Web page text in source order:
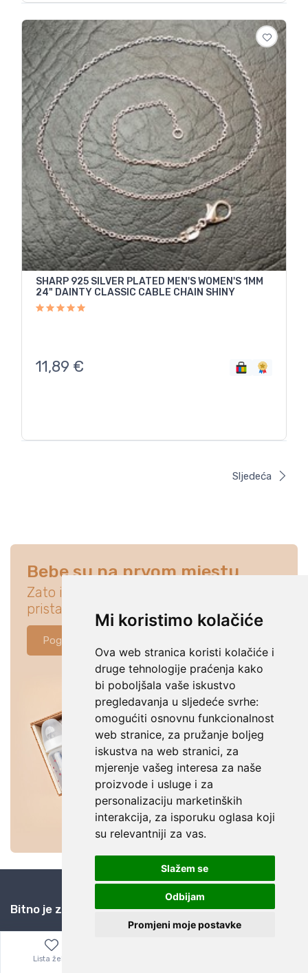
Mi koristimo kolačiće
Ova web stranica koristi kolačiće i
druge tehnologije praćenja kako
bi poboljšala vaše iskustvo
pregledavanja u sljedeće svrhe:
omogućiti osnovnu funkcionalnost
web stranice, za pružanje boljeg
iskustva na web stranici, za
mjerenje vašeg interesa za naše
proizvode i usluge i za
personalizaciju marketinških
interakcija, za isporuku oglasa koji
su relevantniji za vas.
Slažem se
Odbijam
Promjeni moje postavke
SHARP 925 SILVER PLATED MEN'S WOMEN'S 1MM
24" DAINTY CLASSIC CABLE CHAIN SHINY
11,89 €
Sljedeća
Bebe su na prvom mjestu
Zato istraži ponudu koja će idealno
pristajati za tvoju bebu.
Pogledaj ponudu
Bitno je znati
Kuponi za popuste
Zašto eBay i AliExpress?
Lista želja